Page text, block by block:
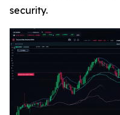
security.